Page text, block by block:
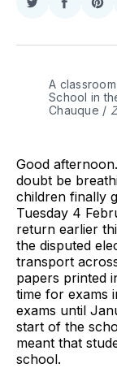
Share
Twitter
Share
A
School in
Chauque /
Good
doubt be
children finally
Tuesday 4
return earlier
the disputed
transport
papers printed
time for exams
exams until
start of the
meant that
school.